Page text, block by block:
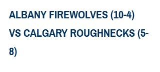
ALBANY FIREWOLVES (10-4)
VS CALGARY ROUGHNECKS (5-
8)